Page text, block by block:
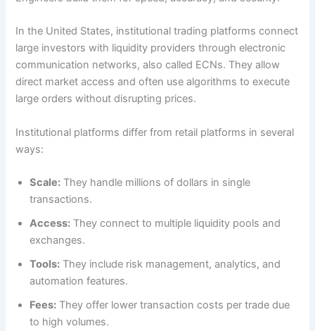
In the United States, institutional trading platforms connect
large investors with liquidity providers through electronic
communication networks, also called ECNs. They allow
direct market access and often use algorithms to execute
large orders without disrupting prices.
Institutional platforms differ from retail platforms in several
ways:
Scale: They handle millions of dollars in single
transactions.
Access: They connect to multiple liquidity pools and
exchanges.
Tools: They include risk management, analytics, and
automation features.
Fees: They offer lower transaction costs per trade due
to high volumes.